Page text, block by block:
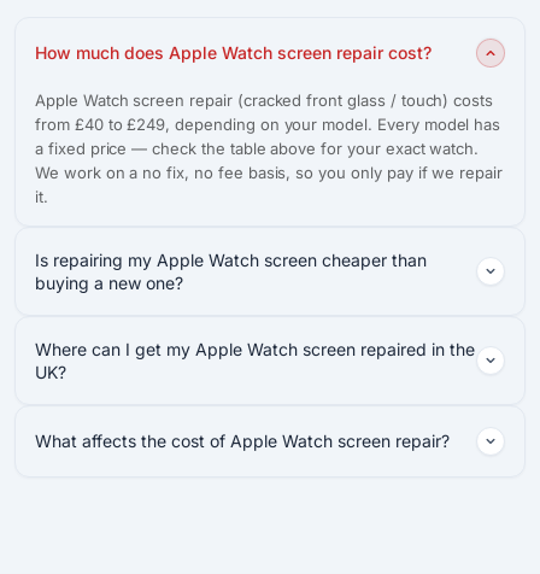
How much does Apple Watch screen repair cost?
Apple Watch screen repair (cracked front glass / touch) costs
from £40 to £249, depending on your model. Every model has
a fixed price — check the table above for your exact watch.
We work on a no fix, no fee basis, so you only pay if we repair
it.
Is repairing my Apple Watch screen cheaper than
buying a new one?
Where can I get my Apple Watch screen repaired in the
UK?
What affects the cost of Apple Watch screen repair?